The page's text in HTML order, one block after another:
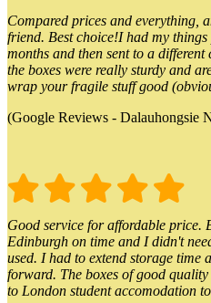
Compared prices and everything,
friend. Best choice!I had my
months and then sent to a
the boxes were really sturdy and
wrap your fragile stuff good
(Google Reviews - Dalauhongsie
Good service for affordable price.
Edinburgh on time and I didn't
used. I had to extend storage time
forward. The boxes of good
to London student accomodation